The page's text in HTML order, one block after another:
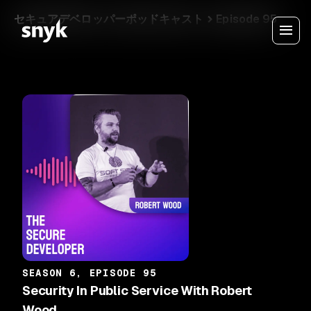
セキュアデベロッパーポッドキャスト Episode 95
SEASON 6, EPISODE 95
Security In Public Service With Robert